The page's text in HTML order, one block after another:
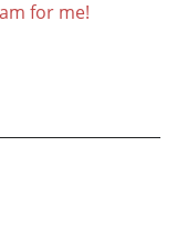
for me!